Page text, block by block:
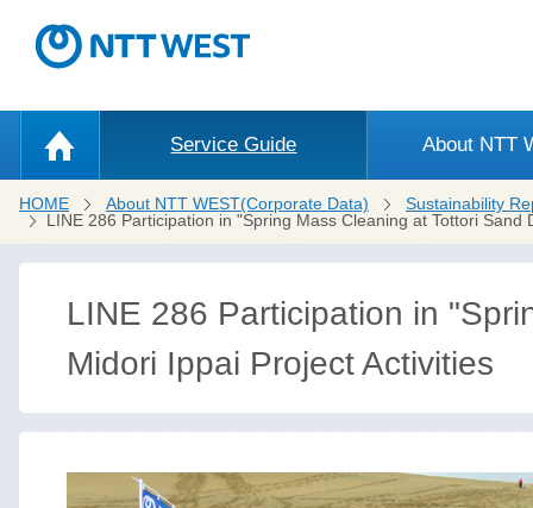
Service Guide About NTT
HOME About NTT WEST(Corporate Data)
Sustainability
LINE 286 Participation in "Spring Mass Cleaning at Tottori Sand
LINE 286 Participation in
Midori Ippai Project Activities